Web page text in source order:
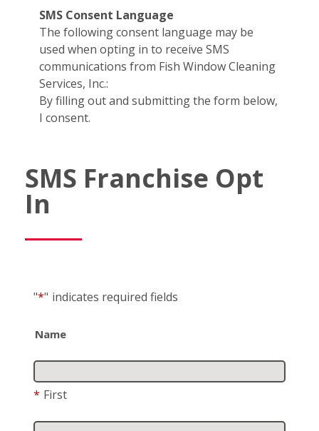
SMS Consent Language
The following consent language may be
used when opting in to receive SMS
communications from Fish Window Cleaning
Services, Inc.:
By filling out and submitting the form below,
I consent.
SMS Franchise Opt
In
"*" indicates required fields
Name
* First